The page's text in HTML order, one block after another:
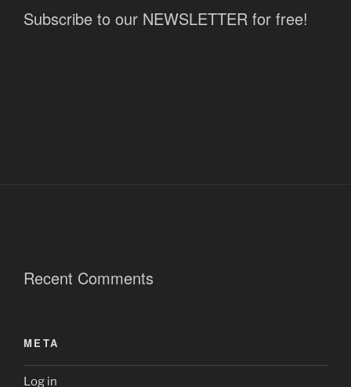
Subscribe to our NEWSLETTER for free!
Recent Comments
META
Log in